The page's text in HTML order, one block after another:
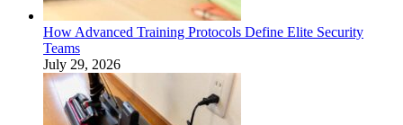
How Advanced Training Protocols Define Elite Security
Teams
July 29, 2026